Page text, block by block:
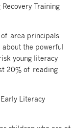
Training
of area principals
about the powerful
young literacy
20% of reading
Literacy